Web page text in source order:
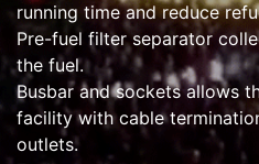
running time and reduce
Pre-fuel filter separator
the fuel.
Busbar and sockets allows
facility with cable
outlets.